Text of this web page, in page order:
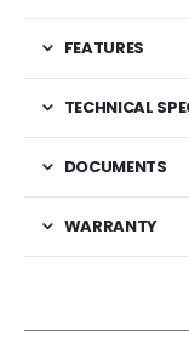
FEATURES
TECHNICAL
DOCUMENTS
WARRANTY